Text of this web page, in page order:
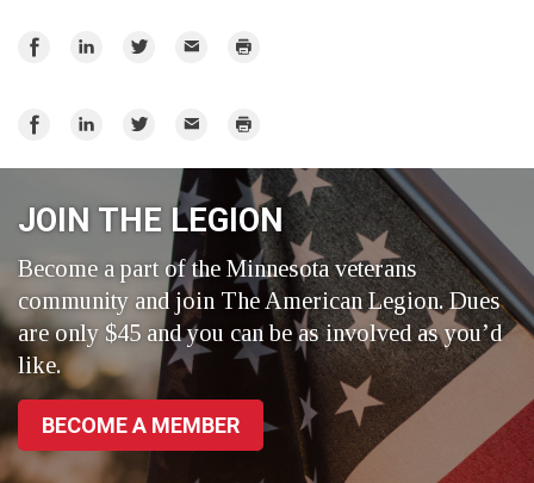
Share
Facebook
Share
Share
Email Print
Share
Share
Share
Twitter
Email Print
JOIN THE LEGION
Become a part of the Minnesota veterans
community and join The American Legion. Dues
are only $45 and you can be as involved as you’d
like.
BECOME A MEMBER